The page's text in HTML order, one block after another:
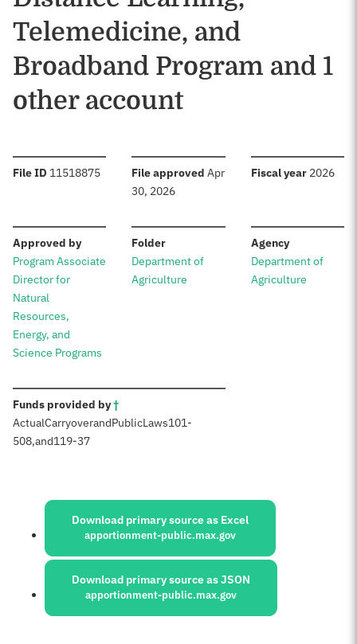
Telemedicine, and
Broadband Program and 1
other account
File ID :11518875 File approved :Apr
30, 2026
Fiscal year: 2026
Approved by:
Program Associate
Director for
Natural
Resources,
Energy, and
Science Programs
Folder:
Department of
Agriculture
Agency:
Department of
Agriculture
Funds provided by†:
ActualCarryoverandPublicLaws101-
508,and119-37
Sources:
Download primary source as Excel
apportionment-public.max.gov
Download primary source as JSON
apportionment-public.max.gov